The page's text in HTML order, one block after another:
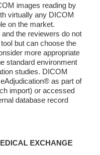
images reading by
virtually any DICOM
on the market.
the reviewers do not
but can choose the
more appropriate
standard environment
studies. DICOM
as part of
import) or accessed
database record
EXCHANGE